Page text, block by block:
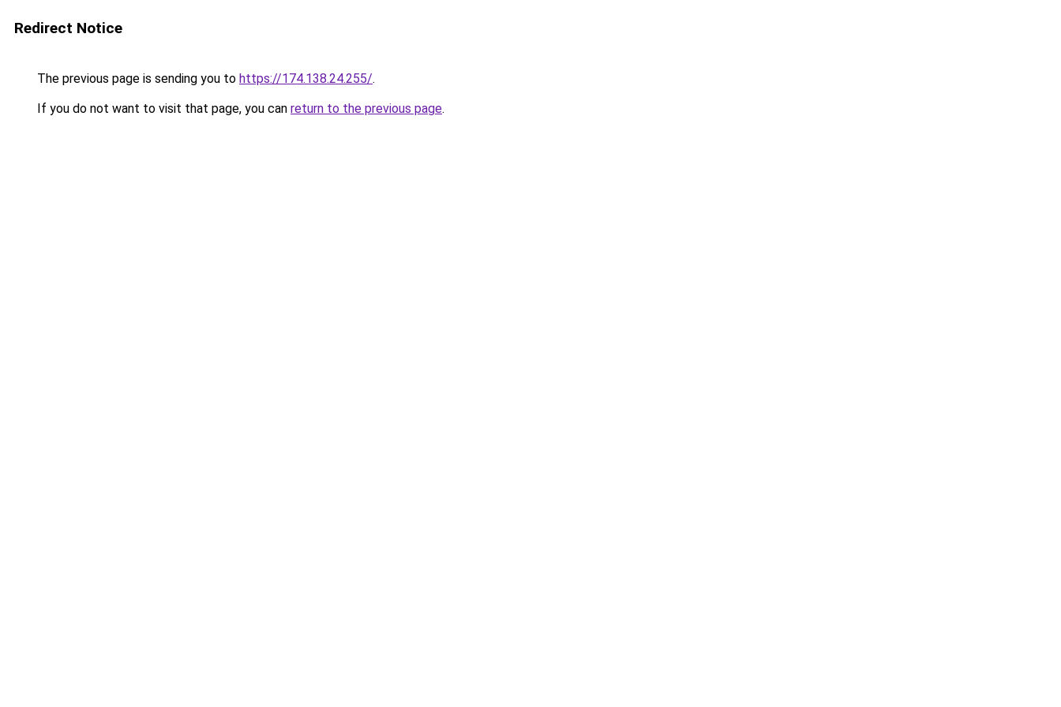
Redirect Notice
The previous page is sending you to https://174.138.24.255/.
If you do not want to visit that page, you can return to the previous page.